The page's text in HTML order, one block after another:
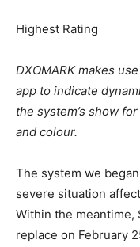
Highest Rating
DXOMARK makes
app to indicate
the system’s show
and colour.
The system we
severe situation
Within the meantime,
replace on February